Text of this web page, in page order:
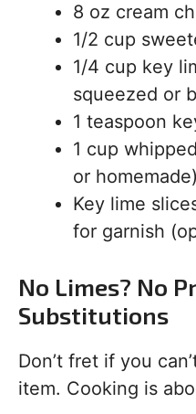
8 oz cream
1/2 cup
1/4 cup key
squeezed or
1 teaspoon
1 cup
or homemade)
Key lime
for garnish
No Limes? No
Substitutions
Don’t fret if you
item. Cooking is